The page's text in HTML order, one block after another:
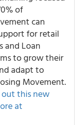
of
can
for retail
and Loan
to grow their
adapt to
Movement.
out this new
at